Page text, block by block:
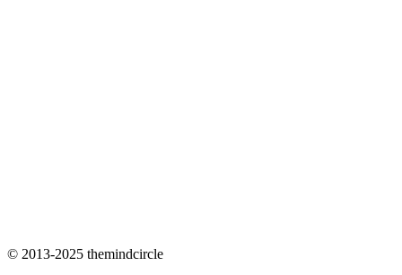
© 2013-2025 themindcircle